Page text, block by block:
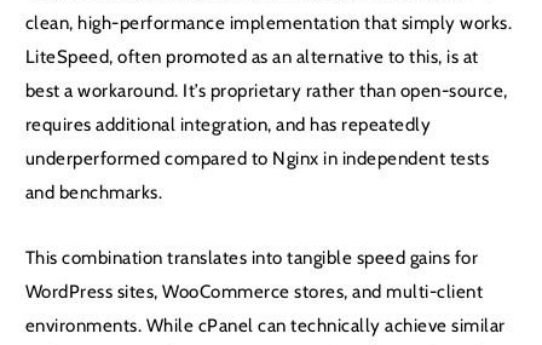
clean, high-performance implementation that simply works.
LiteSpeed, often promoted as an alternative to this, is at
best a workaround. It’s proprietary rather than open-source,
requires additional integration, and has repeatedly
underperformed compared to Nginx in independent tests
and benchmarks.
This combination translates into tangible speed gains for
WordPress sites, WooCommerce stores, and multi-client
environments. While cPanel can technically achieve similar